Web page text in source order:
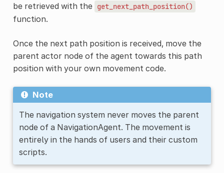
be retrieved with the get_next_path_position()
function.
Once the next path position is received, move the
parent actor node of the agent towards this path
position with your own movement code.
Note
The navigation system never moves the parent
node of a NavigationAgent. The movement is
entirely in the hands of users and their custom
scripts.